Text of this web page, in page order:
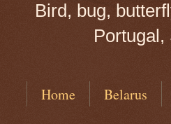
Bird, bug,
Portugal,
Home Belarus